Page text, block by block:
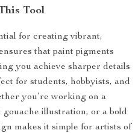
Tool
for creating vibrant,
that paint pigments
you achieve sharper details
for students, hobbyists, and
you’re working on a
illustration, or a bold
makes it simple for artists of